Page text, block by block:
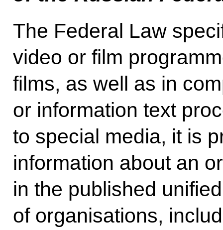
The Federal Law
video or film
films, as well as in
or information text
to special media, it is
information about an
in the published
of organisations,